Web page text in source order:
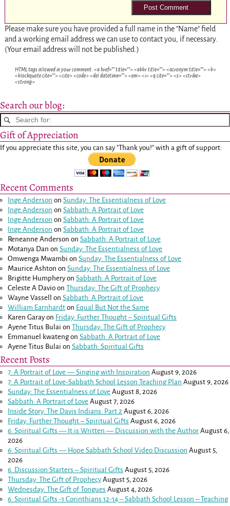
Please make sure you have provided a full name in the "Name" field
and a working email address we can use to contact you, if necessary.
(Your email address will not be published.)
HTML tags allowed in your comment: <a href="" title=""> <abbr title=""> <acronym title=""> <b>
<blockquote cite=""> <cite> <code> <del datetime=""> <em> <i> <q cite=""> <s> <strike>
<strong>
Search our blog:
Gift of Appreciation
If you appreciate this site, you can say "Thank you!" with a gift of support:
Recent Comments
Inge Anderson onSunday: The Essentialness of Love
Inge Anderson onSabbath: A Portrait of Love
Inge Anderson onSabbath: A Portrait of Love
Inge Anderson onSabbath: A Portrait of Love
Reneanne Anderson onSabbath: A Portrait of Love
Motanya Dan onSunday: The Essentialness of Love
Omwenga Mwambi onSunday: The Essentialness of Love
Maurice Ashton onSunday: The Essentialness of Love
Brigitte HumpheryonSabbath: A Portrait of Love
Celeste A Davio onThursday: The Gift of Prophecy
Wayne Vassell
onSabbath: A Portrait of Love
William Earnhardt on Equal But Not the Same
Karen Garayon Friday: Further Thought – Spiritual Gifts
Ayene Titus Bulai onThursday: The Gift of Prophecy
Emmanuel kwatengonSabbath: A Portrait of Love
Ayene Titus Bulai onSabbath: Spiritual Gifts
Recent Posts
7: A Portrait of Love — Singing with Inspiration August 9, 2026
7: A Portrait of Love-Sabbath School Lesson Teaching Plan August 9, 2026
Sunday: The Essentialness of Love August 8, 2026
Sabbath: A Portrait of Love August 7, 2026
Inside Story: The Davis Indians: Part 2 August 6, 2026
Friday: Further Thought – Spiritual Gifts August 6, 2026
6: Spiritual Gifts — It is Written — Discussion with the Author August 6,
2026
6: Spiritual Gifts — Hope Sabbath School Video Discussion August 5,
2026
6. Discussion Starters – Spiritual Gifts August 5, 2026
Thursday: The Gift of Prophecy August 5, 2026
Wednesday: The Gift of Tongues August 4, 2026
6: Spiritual Gifts -1 Corinthians 12-14– Sabbath School Lesson – Teaching